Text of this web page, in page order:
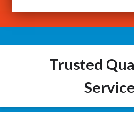
Trusted
Service